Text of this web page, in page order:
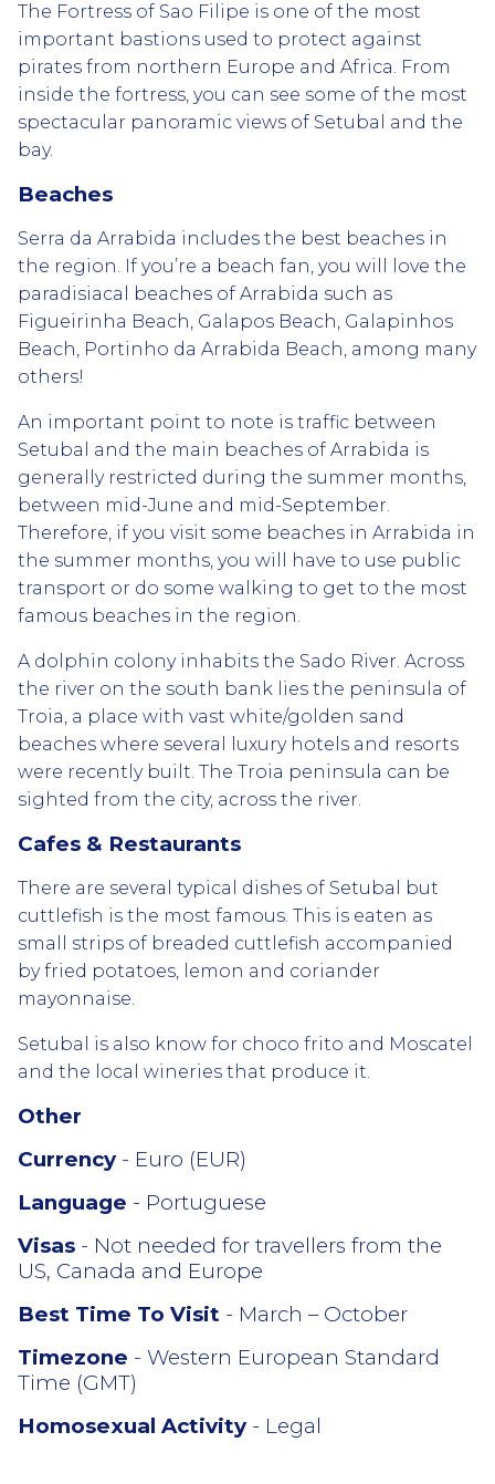
The Fortress of Sao Filipe is one of the most
important bastions used to protect against
pirates from northern Europe and Africa. From
inside the fortress, you can see some of the most
spectacular panoramic views of Setubal and the
bay.
Beaches
Serra da Arrabida includes the best beaches in
the region. If you’re a beach fan, you will love the
paradisiacal beaches of Arrabida such as
Figueirinha Beach, Galapos Beach, Galapinhos
Beach, Portinho da Arrabida Beach, among many
others!
An important point to note is traffic between
Setubal and the main beaches of Arrabida is
generally restricted during the summer months,
between mid-June and mid-September.
Therefore, if you visit some beaches in Arrabida in
the summer months, you will have to use public
transport or do some walking to get to the most
famous beaches in the region.
A dolphin colony inhabits the Sado River. Across
the river on the south bank lies the peninsula of
Troia, a place with vast white/golden sand
beaches where several luxury hotels and resorts
were recently built. The Troia peninsula can be
sighted from the city, across the river.
Cafes & Restaurants
There are several typical dishes of Setubal but
cuttlefish is the most famous. This is eaten as
small strips of breaded cuttlefish accompanied
by fried potatoes, lemon and coriander
mayonnaise.
Setubal is also know for choco frito and Moscatel
and the local wineries that produce it.
Other
Currency- Euro (EUR)
Language - Portuguese
Visas - Not needed for travellers from the
US, Canada and Europe
Best Time To Visit - March – October
Timezone - Western European Standard
Time (GMT)
Homosexual Activity- Legal